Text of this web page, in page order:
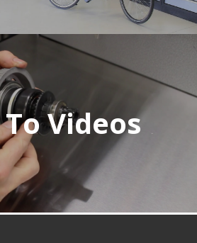
Videos